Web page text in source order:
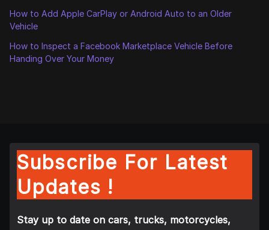
How to Add Apple CarPlay or Android Auto to an Older
Vehicle
How to Inspect a Facebook Marketplace Vehicle Before
Handing Over Your Money
Subscribe For Latest
Updates !
Stay up to date on cars, trucks, motorcycles,